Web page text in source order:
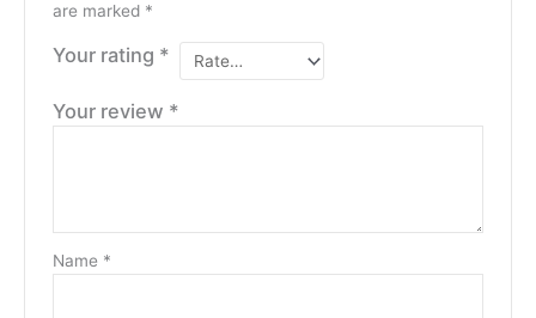
are marked *
Your rating *
Your review *
Name *